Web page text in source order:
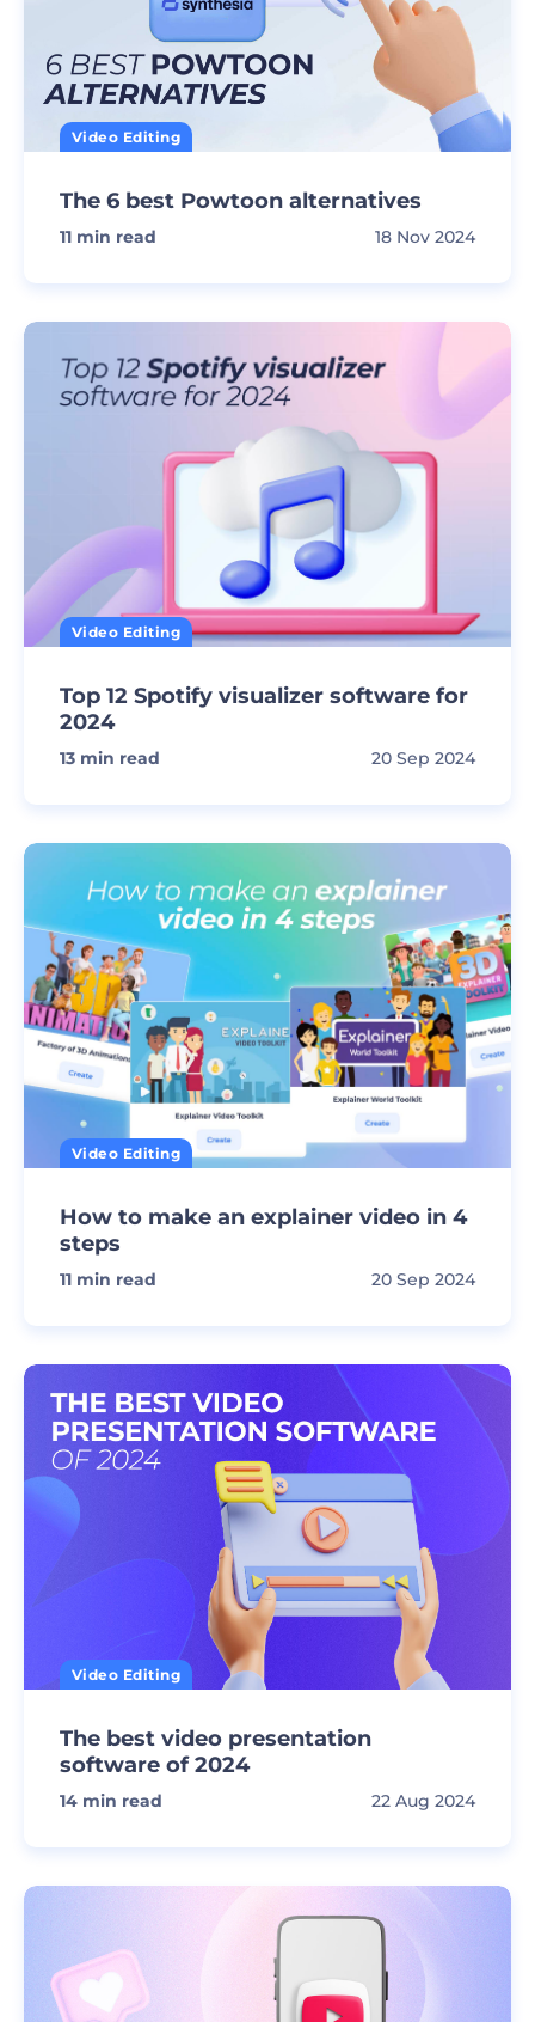
Video Editing
The 6 best Powtoon alternatives
11 min read 18 Nov 2024
Video Editing
Top 12 Spotify visualizer software for
2024
13 min read 20 Sep 2024
Video Editing
How to make an explainer video in 4
steps
11 min read 20 Sep 2024
Video Editing
The best video presentation
software of 2024
14 min read 22 Aug 2024